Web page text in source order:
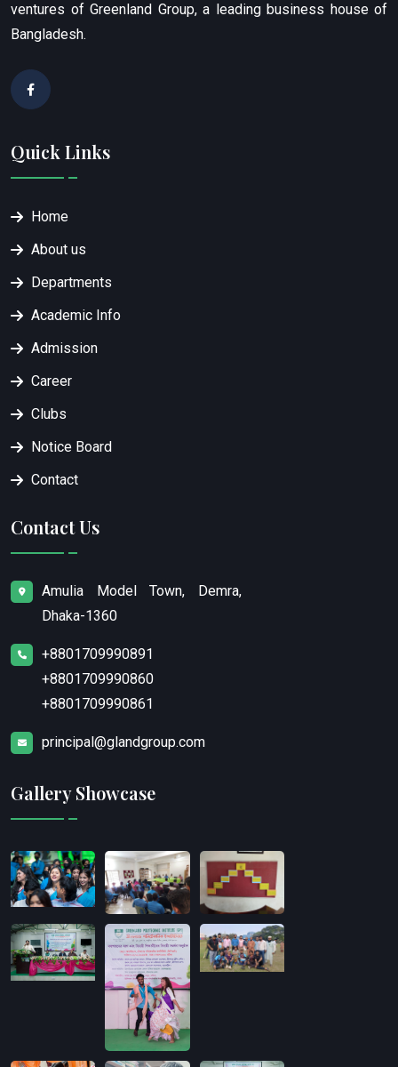
ventures of Greenland Group, a leading business house of
Bangladesh.
Quick Links
Home
About us
Departments
Academic Info
Admission
Career
Clubs
Notice Board
Contact
Contact Us
Amulia Model Town, Demra,
Dhaka-1360
+8801709990891
+8801709990860
+8801709990861
principal@glandgroup.com
Gallery Showcase